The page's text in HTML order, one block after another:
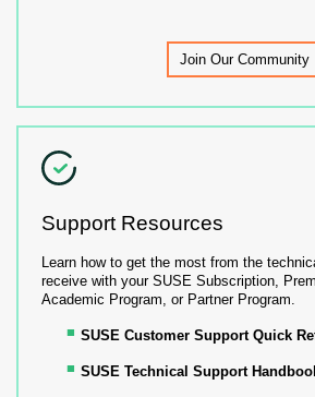
Join Our Community
Support Resources
Learn how to get the most from the
receive with your SUSE Subscription,
Academic Program, or Partner Program.
SUSE Customer Support Quick
SUSE Technical Support